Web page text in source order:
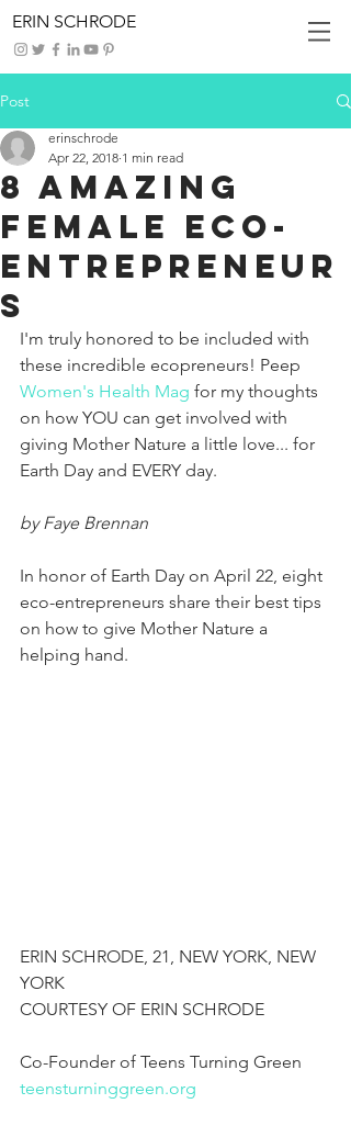
ERIN SCHRODE
Post
8 Amazing
Female Eco-
Entrepreneur
s
erinschrode
Apr 22, 2018 1 min read
I'm truly honored to be included with
these incredible ecopreneurs! Peep
Women's Health Mag for my thoughts
on how YOU can get involved with
giving Mother Nature a little love... for
Earth Day and EVERY day.
by Faye Brennan
In honor of Earth Day on April 22, eight
eco-entrepreneurs share their best tips
on how to give Mother Nature a
helping hand.
ERIN SCHRODE, 21, NEW YORK, NEW
YORK
COURTESY OF ERIN SCHRODE
Co-Founder of Teens Turning Green
teensturninggreen.org